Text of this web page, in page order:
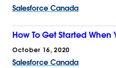
Salesforce Canada
How To Get Started When
October 16, 2020
Salesforce Canada